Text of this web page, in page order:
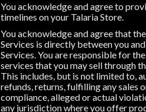
You acknowledge and agree to
timelines on your Talaria Store.
You acknowledge and agree that
Services is directly between you
Services. You are responsible for
services that you may sell through
This includes, but is not limited to,
refunds, returns, fulfilling any sales
compliance, alleged or actual
any jurisdiction where you offer